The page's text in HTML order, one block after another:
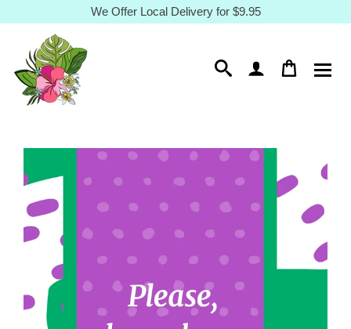
to
content
We Offer Local Delivery for $9.95